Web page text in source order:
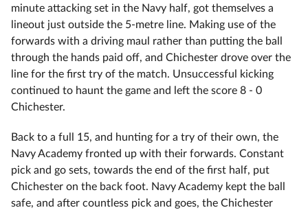
minute attacking set in the Navy half, got themselves a
lineout just outside the 5-metre line. Making use of the
forwards with a driving maul rather than putting the ball
through the hands paid off, and Chichester drove over the
line for the first try of the match. Unsuccessful kicking
continued to haunt the game and left the score 8 - 0
Chichester.
Back to a full 15, and hunting for a try of their own, the
Navy Academy fronted up with their forwards. Constant
pick and go sets, towards the end of the first half, put
Chichester on the back foot. Navy Academy kept the ball
safe, and after countless pick and goes, the Chichester